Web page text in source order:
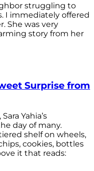
struggling to
I immediately offered
She was very
story from her
Surprise from
Yahia’s
day of many.
shelf on wheels,
cookies, bottles
it that reads: